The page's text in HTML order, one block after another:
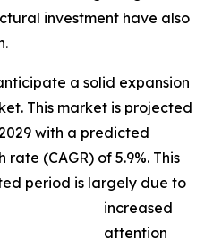
investment have also
a solid expansion
This market is projected
with a predicted
(CAGR) of 5.9%. This
period is largely due to
increased
attention